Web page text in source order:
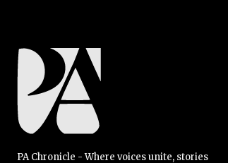
PA Chronicle - Where voices unite, stories